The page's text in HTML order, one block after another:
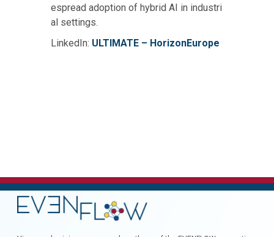
espread adoption of hybrid AI in industri
al settings.
LinkedIn: ULTIMATE – HorizonEurope